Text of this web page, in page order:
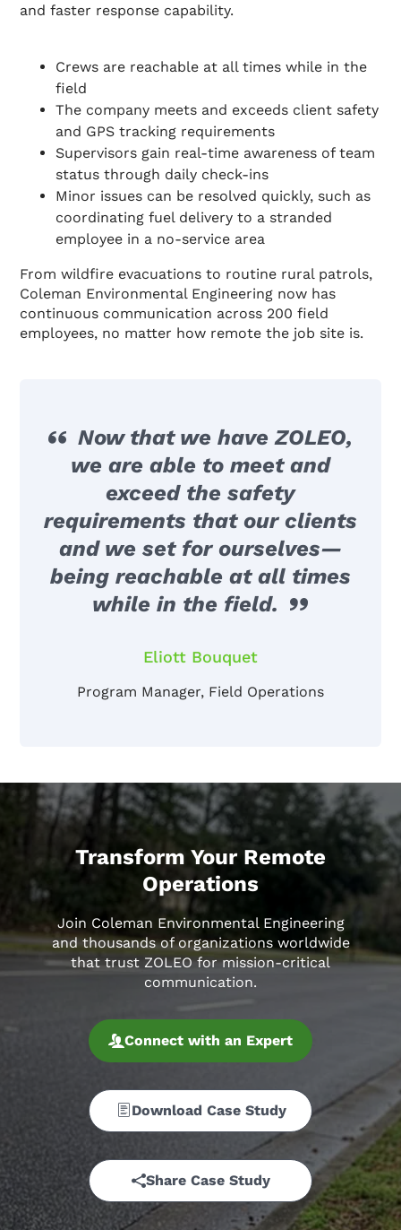
and faster response capability.
Crews are reachable at all times while in the
field
The company meets and exceeds client safety
and GPS tracking requirements
Supervisors gain real-time awareness of team
status through daily check-ins
Minor issues can be resolved quickly, such as
coordinating fuel delivery to a stranded
employee in a no-service area
From wildfire evacuations to routine rural patrols,
Coleman Environmental Engineering now has
continuous communication across 200 field
employees, no matter how remote the job site is.
Now that we have ZOLEO,
we are able to meet and
exceed the safety
requirements that our clients
and we set for ourselves—
being reachable at all times
while in the field.
Eliott Bouquet
Program Manager, Field Operations
Transform Your Remote
Operations
Join Coleman Environmental Engineering
and thousands of organizations worldwide
that trust ZOLEO for mission-critical
communication.
Connect with an Expert
Download Case Study
Share Case Study